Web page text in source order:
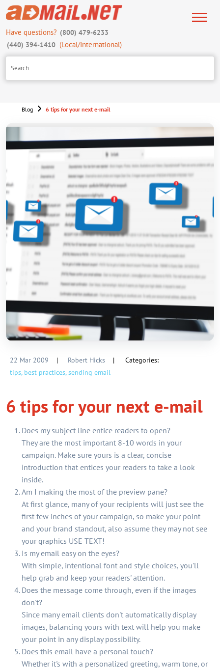
Have questions? (800) 479-6233
(440) 394-1410 (Local/International)
Blog 6 tips for your next e-mail
22 Mar 2009 | Robert Hicks |
Categories:
tips, best practices, sending email
6 tips for your next e-mail
Does my subject line entice readers to open?
They are the most important 8-10 words in your
campaign. Make sure yours is a clear, concise
introduction that entices your readers to take a look
inside.
Am I making the most of the preview pane?
At first glance, many of your recipients will just see the
first few inches of your campaign, so make your point
and your brand standout, also assume they may not see
your graphics USE TEXT!
Is my email easy on the eyes?
With simple, intentional font and style choices, you'll
help grab and keep your readers' attention.
Does the message come through, even if the images
don't?
Since many email clients don't automatically display
images, balancing yours with text will help you make
your point in any display possibility.
Does this email have a personal touch?
Whether it's with a personalized greeting, warm tone, or